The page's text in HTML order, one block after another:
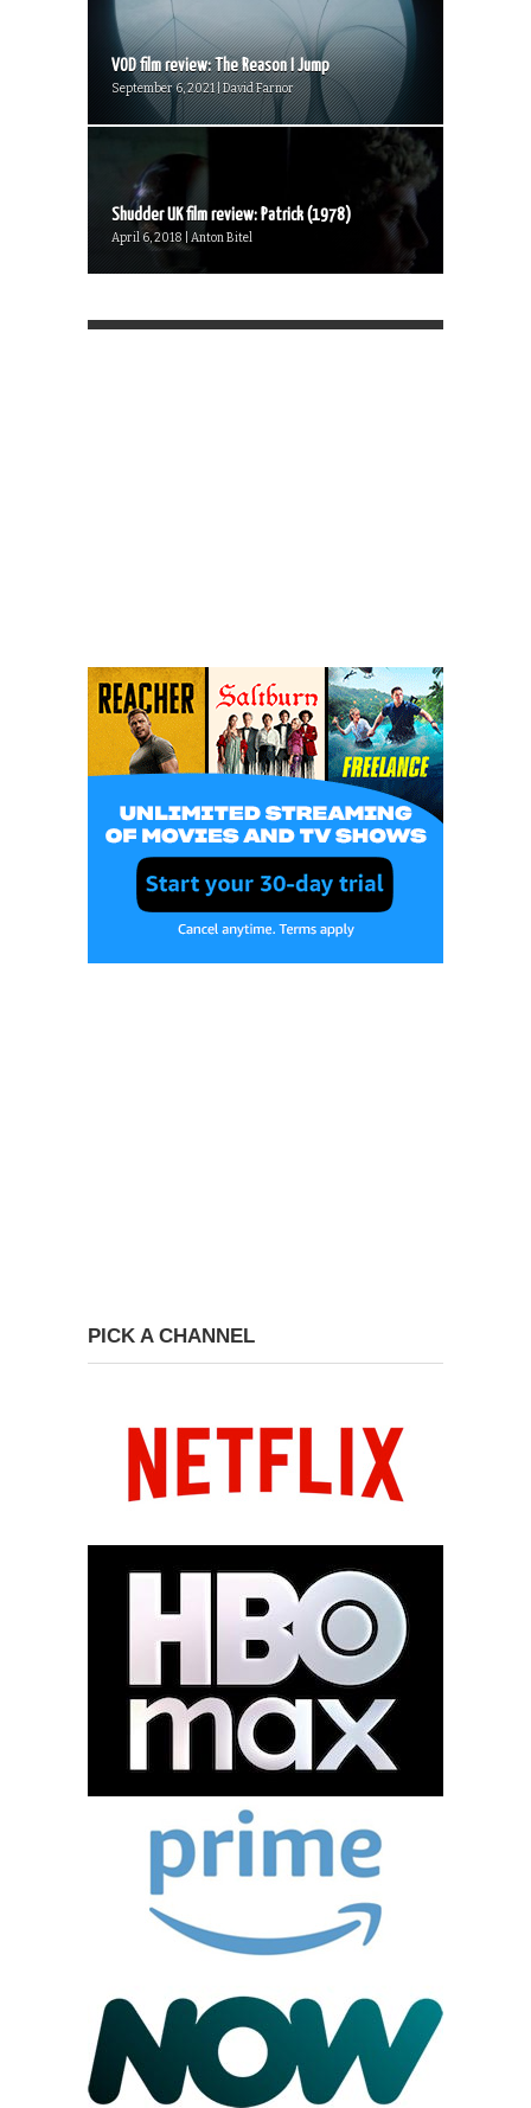
VOD film review: The Reason I Jump
September 6, 2021 | David Farnor
Shudder UK film review: Patrick (1978)
April 6, 2018 | Anton Bitel
PICK A CHANNEL